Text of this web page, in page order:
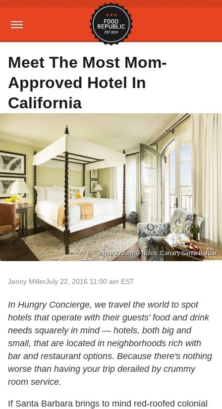
Meet The Most Mom-
Approved Hotel In
California
A guest room. (Photos: Canary Santa Barbar
Jenny MillerJuly 22, 2016 11:00 am EST
In Hungry Concierge, we travel the world to spot
hotels that operate with their guests' food and drink
needs squarely in mind — hotels, both big and
small, that are located in neighborhoods rich with
bar and restaurant options. Because there's nothing
worse than having your trip derailed by crummy
room service.
If Santa Barbara brings to mind red-roofed colonial